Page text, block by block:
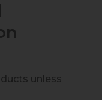
unless